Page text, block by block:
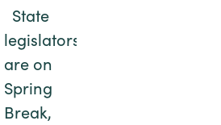
State
legislators
are on
Spring
Break,